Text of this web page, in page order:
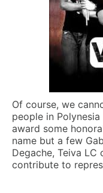
Of course, we
people in
award some
name but a few
Degache, Teiva LC
contribute to